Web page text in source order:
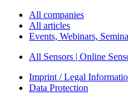
All companies
All articles
Events, Webinars,
All Sensors | Online
Imprint / Legal
Data Protection